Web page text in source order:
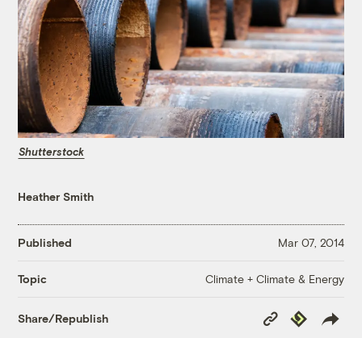
Shutterstock
Heather Smith
Published Mar 07, 2014
Topic Climate + Climate & Energy
Share/Republish
Copy
Republish